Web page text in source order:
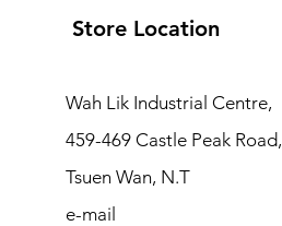
Store Location
Wah Lik Industrial Centre,
459-469 Castle Peak Road,
Tsuen Wan, N.T
e-mail